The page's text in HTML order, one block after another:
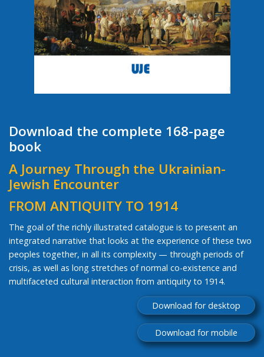
Download the complete 168-page
book
A Journey Through the Ukrainian-
Jewish Encounter
FROM ANTIQUITY TO 1914
The goal of the richly illustrated catalogue is to present an
integrated narrative that looks at the experience of these two
peoples together, in all its complexity — through periods of
crisis, as well as long stretches of normal co-existence and
multifaceted cultural interaction from antiquity to 1914.
Download for desktop
Download for mobile